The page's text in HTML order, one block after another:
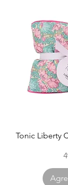
Tonic Liberty